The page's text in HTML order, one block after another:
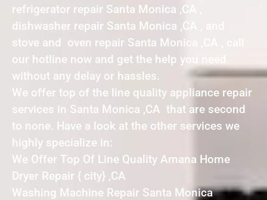
refrigerator repair Santa Monica ,CA ,
dishwasher repair Santa Monica ,CA , and
stove and oven repair Santa Monica ,CA , call
our hotline now and get the help you need
without any delay or hassles.
We offer top of the line quality appliance repair
services in Santa Monica ,CA that are second
to none. Have a look at the other services we
highly specialize in:
We Offer Top Of Line Quality Amana Home
Dryer Repair { city} ,CA
Washing Machine Repair Santa Monica